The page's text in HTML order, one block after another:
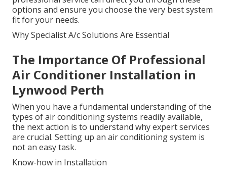
options and ensure you choose the very best system
fit for your needs.
Why Specialist A/c Solutions Are Essential
The Importance Of Professional
Air Conditioner Installation in
Lynwood Perth
When you have a fundamental understanding of the
types of air conditioning systems readily available,
the next action is to understand why expert services
are crucial. Setting up an air conditioning system is
not an easy task.
Know-how in Installation